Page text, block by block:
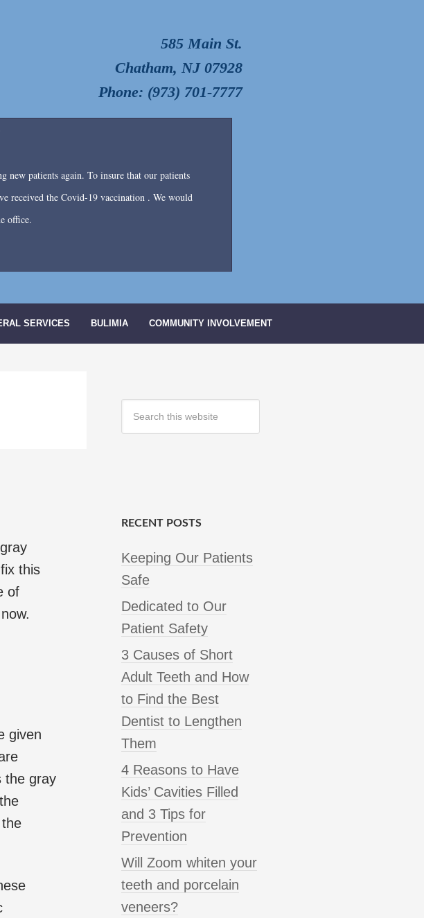
585 Main St.
Chatham, NJ 07928
Phone: (973) 701-7777
new patients again. To insure that our patients
received the Covid-19 vaccination . We would
office.
SERVICES BULIMIA COMMUNITY INVOLVEMENT
this
of
given
the gray
RECENT POSTS
Keeping Our Patients
Safe
Dedicated to Our
Patient Safety
3 Causes of Short
Adult Teeth and How
to Find the Best
Dentist to Lengthen
Them
4 Reasons to Have
Kids’ Cavities Filled
and 3 Tips for
Prevention
Will Zoom whiten your
teeth and porcelain
veneers?